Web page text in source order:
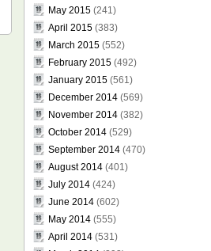
May 2015(241)
April 2015(383)
March 2015(552)
February 2015(492)
January 2015(561)
December 2014(569)
November 2014(382)
October 2014(529)
September 2014(470)
August 2014(401)
July 2014(424)
June 2014(602)
May 2014(555)
April 2014(531)